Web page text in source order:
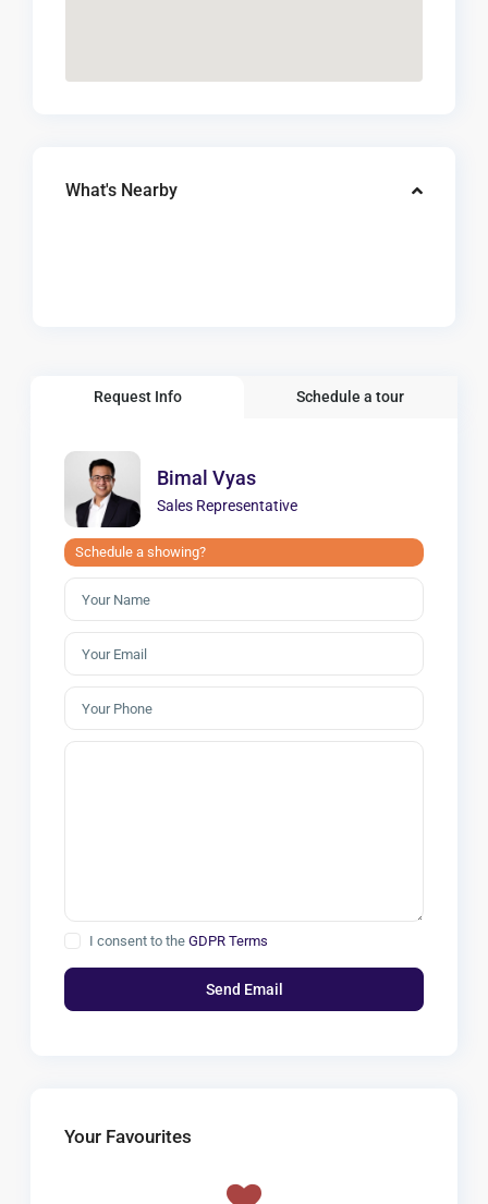
What's Nearby
Request Info Schedule a tour
Bimal Vyas
Sales Representative
Schedule a showing?
I consent to theGDPR Terms
Your Favourites